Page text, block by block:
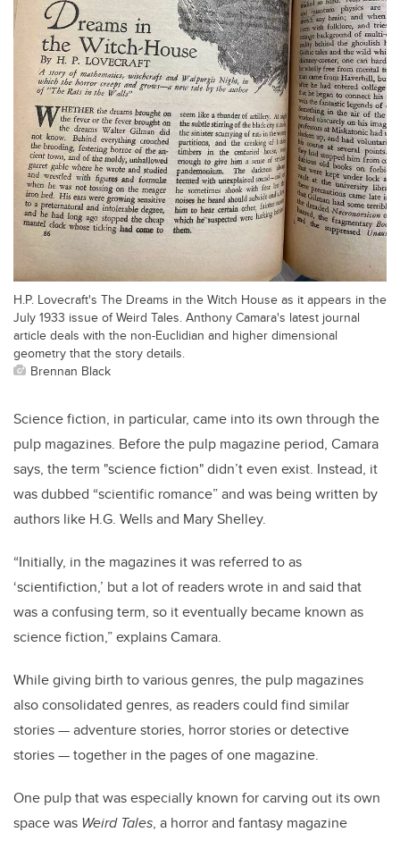
H.P. Lovecraft's The Dreams in the Witch House as it appears in the
July 1933 issue of Weird Tales. Anthony Camara's latest journal
article deals with the non-Euclidian and higher dimensional
geometry that the story details.
Brennan Black
Science fiction, in particular, came into its own through the
pulp magazines. Before the pulp magazine period, Camara
says, the term "science fiction" didn’t even exist. Instead, it
was dubbed “scientific romance” and was being written by
authors like H.G. Wells and Mary Shelley.
“Initially, in the magazines it was referred to as
‘scientifiction,’ but a lot of readers wrote in and said that
was a confusing term, so it eventually became known as
science fiction,” explains Camara.
While giving birth to various genres, the pulp magazines
also consolidated genres, as readers could find similar
stories—adventure stories, horror stories or detective
stories—together in the pages of one magazine.
One pulp that was especially known for carving out its own
space was Weird Tales, a horror and fantasy magazine